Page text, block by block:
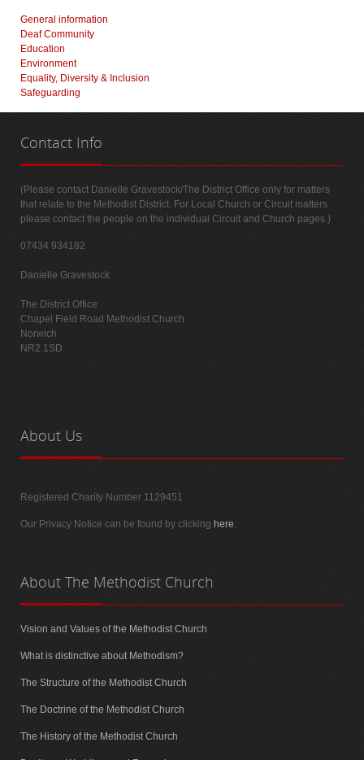
General information
Deaf Community
Education
Environment
Equality, Diversity & Inclusion
Safeguarding
Contact Info
(Please contact Danielle Gravestock/The District Office only for matters
that relate to the Methodist District. For Local Church or Circuit matters
please contact the people on the individual Circuit and Church pages.)
07434 934182
Danielle Gravestock
The District Office
Chapel Field Road Methodist Church
Norwich
NR2 1SD
About Us
Registered Charity Number 1129451
Our Privacy Notice can be found by clicking here.
About The Methodist Church
Vision and Values of the Methodist Church
What is distinctive about Methodism?
The Structure of the Methodist Church
The Doctrine of the Methodist Church
The History of the Methodist Church